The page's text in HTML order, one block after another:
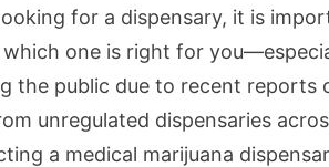
for a dispensary, it is
one is right for
the public due to recent reports
unregulated dispensaries
a medical marijuana